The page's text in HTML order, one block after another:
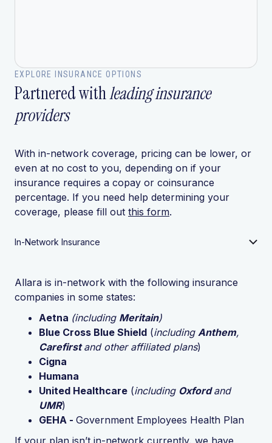
EXPLORE INSURANCE OPTIONS
Partnered withleading insurance
providers
With in-network coverage, pricing can be lower, or
even at no cost to you, depending on if your
insurance requires a copay or coinsurance
percentage. If you need help determining your
coverage, please fill out this form.
In-Network Insurance
Allara is in-network with the following insurance
companies in some states:
Aetna (including Meritain)
Blue Cross Blue Shield (including Anthem,
Carefirstand other affiliated plans)
Cigna
Humana
United Healthcare (including Oxfordand
UMR)
GEHA - Government Employees Health Plan
If your plan isn’t in-network currently, we have